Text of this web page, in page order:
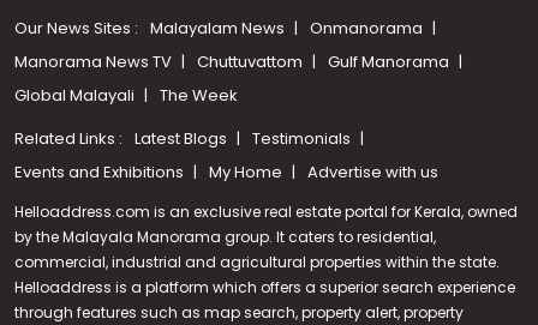
Our News Sites : Malayalam News
Onmanorama
Manorama News TV
Chuttuvattom
Gulf Manorama
Global Malayali
The Week
Related Links : Latest Blogs
Testimonials
Events and Exhibitions
My Home Advertise with us
Helloaddress.com is an exclusive real estate portal for Kerala, owned
by the Malayala Manorama group. It caters to residential,
commercial, industrial and agricultural properties within the state.
Helloaddress is a platform which offers a superior search experience
through features such as map search, property alert, property